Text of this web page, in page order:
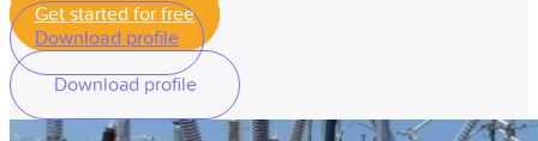
Get started for free
Download profile
Download profile